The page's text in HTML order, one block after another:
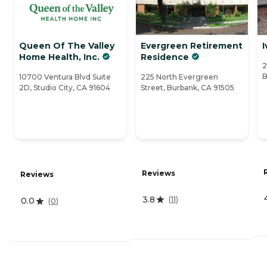
Queen Of The Valley
Home Health, Inc.
10700 Ventura Blvd Suite
2D, Studio City, CA 91604
Reviews
0.0 (0)
Evergreen Retirement
Residence
225 North Evergreen
Street, Burbank, CA 91505
Reviews
3.8 (11)